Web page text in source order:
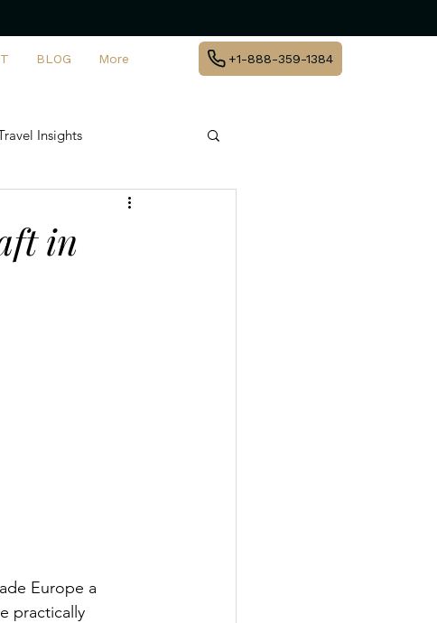
BLOG More +1-888-359-1384
Insights
in
Europe a
practically